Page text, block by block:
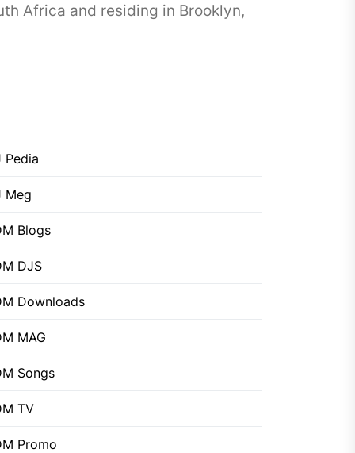
Africa and residing in Brooklyn,
Pedia
Meg
Blogs
DJS
Downloads
MAG
Songs
TV
Promo